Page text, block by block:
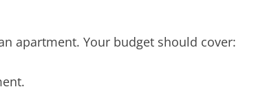
apartment. Your budget should cover: